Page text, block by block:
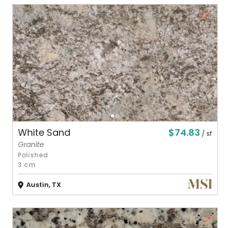
White Sand $74.83 / sf
Granite
Polished
3 cm
Austin, TX